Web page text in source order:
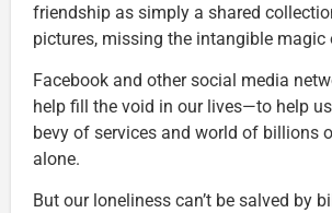
friendship as simply a shared
pictures, missing the intangible magic
Facebook and other social media
help fill the void in our lives—to help
bevy of services and world of billions
alone.
But our loneliness can’t be salved by